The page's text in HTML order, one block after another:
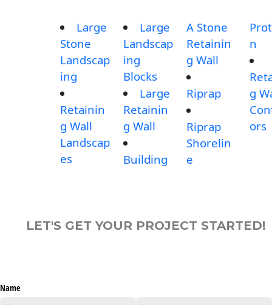
Large
Stone
Landscap
ing
Retainin
g Wall
Landscap
es
Large
Landscap
ing
Blocks
Large
Retainin
g Wall
Building
A Stone
Retainin
g Wall
Riprap
Riprap
Shorelin
e
n
g
ors
LET'S GET YOUR PROJECT STARTED!
Name